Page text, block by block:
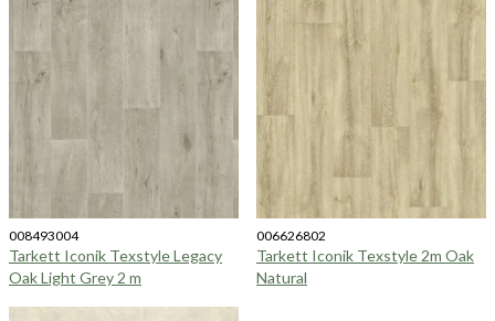
008493004
Tarkett Iconik Texstyle Legacy
Oak Light Grey 2 m
006626802
Tarkett Iconik Texstyle 2m Oak
Natural